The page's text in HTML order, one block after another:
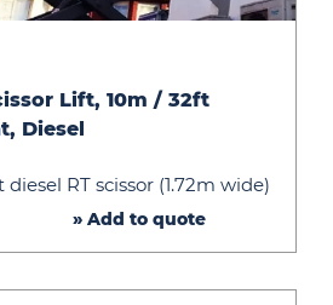
Lift, 10m / 32ft
Diesel
diesel RT scissor (1.72m wide)
» Add to quote